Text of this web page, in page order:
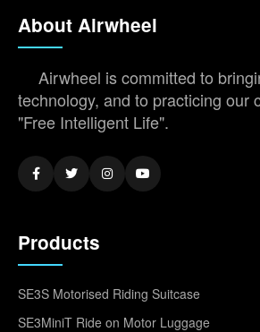
About Airwheel
Airwheel is committed to
technology, and to practicing our
"Free Intelligent Life".
Products
SE3S Motorised Riding Suitcase
SE3MiniT Ride on Motor Luggage